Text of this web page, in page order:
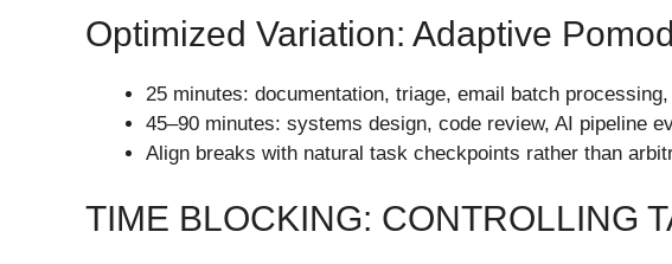
Optimized Variation: Adaptive
25 minutes: documentation, triage, email batch
45–90 minutes: systems design, code review, AI pipeline
Align breaks with natural task checkpoints rather than
TIME BLOCKING: CONTROLLING